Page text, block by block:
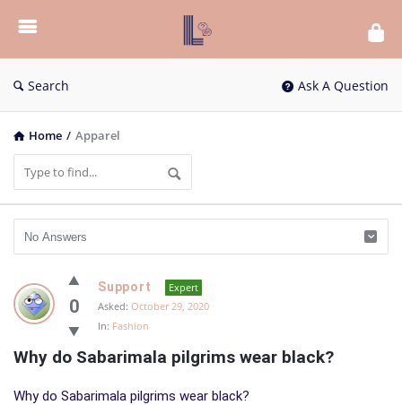
List
Bloc
QA
Search Ask A Question
Home / Apparel
List
Bloc
Latest
Questions
0
Support
Expert
Asked: October 29, 2020
In: Fashion
Why do Sabarimala pilgrims wear black?
Why do Sabarimala pilgrims wear black?